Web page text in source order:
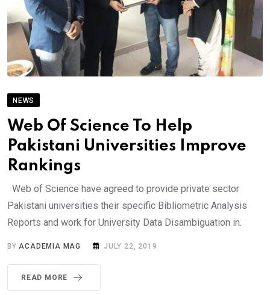
NEWS
Web Of Science To Help
Pakistani Universities Improve
Rankings
Web of Science have agreed to provide private sector
Pakistani universities their specific Bibliometric Analysis
Reports and work for University Data Disambiguation in.
BYACADEMIA MAG JULY 22, 2019
READ MORE